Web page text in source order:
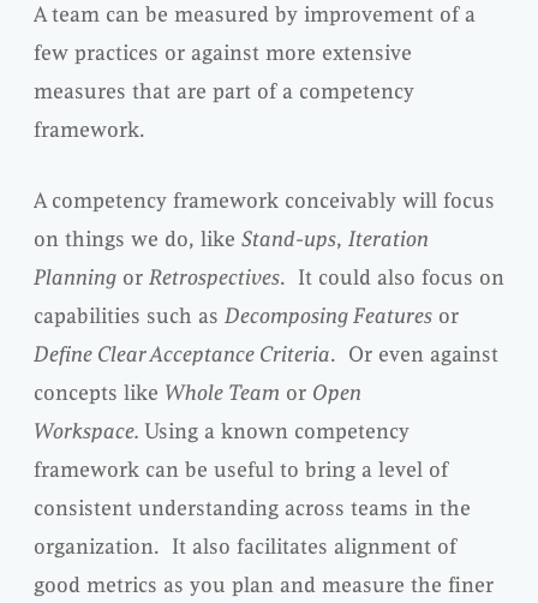
A team can be measured by improvement of a
few practices or against more extensive
measures that are part of a competency
framework.
A competency framework conceivably will focus
on things we do, like Stand-ups, Iteration
Planning or Retrospectives. It could also focus on
capabilities such as Decomposing Features or
Define Clear Acceptance Criteria. Or even against
concepts like Whole Team or Open
Workspace. Using a known competency
framework can be useful to bring a level of
consistent understanding across teams in the
organization. It also facilitates alignment of
good metrics as you plan and measure the finer